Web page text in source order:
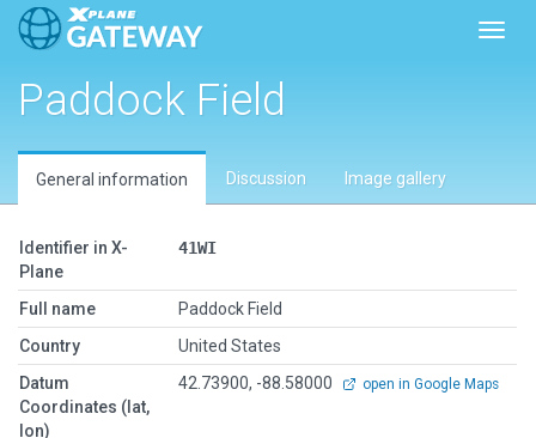
Paddock Field
General information Discussion Image gallery
Identifier in X-
Plane
41WI
Full name
Paddock Field
Country
United States
Datum
Coordinates (lat,
lon)
42.73900, -88.58000 open in Google Maps